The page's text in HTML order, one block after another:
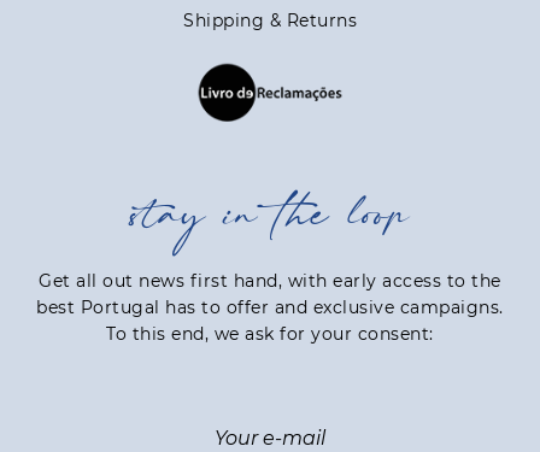
Shipping & Returns
stay in the loop
Get all out news first hand, with early access to the
best Portugal has to offer and exclusive campaigns.
To this end, we ask for your consent: